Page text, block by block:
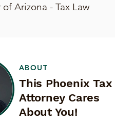
of Arizona - Tax Law
ABOUT
This Phoenix Tax
Attorney Cares
About You!